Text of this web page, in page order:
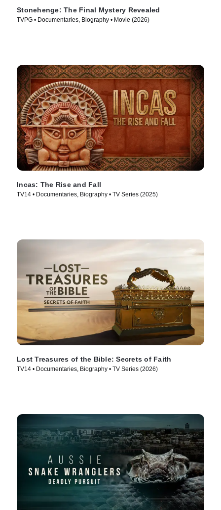
Stonehenge: The Final Mystery Revealed
TVPG • Documentaries, Biography • Movie (2026)
Incas: The Rise and Fall
TV14 • Documentaries, Biography • TV Series (2025)
Lost Treasures of the Bible: Secrets of Faith
TV14 • Documentaries, Biography • TV Series (2026)